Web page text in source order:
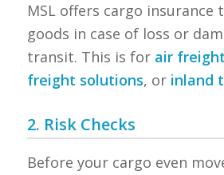
MSL offers cargo insurance
goods in case of loss or
transit. This is for air
freight solutions, or inland
2. Risk Checks
Before your cargo even